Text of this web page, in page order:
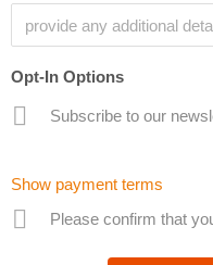
Opt-In Options
Subscribe to our
Show payment terms
Please confirm that